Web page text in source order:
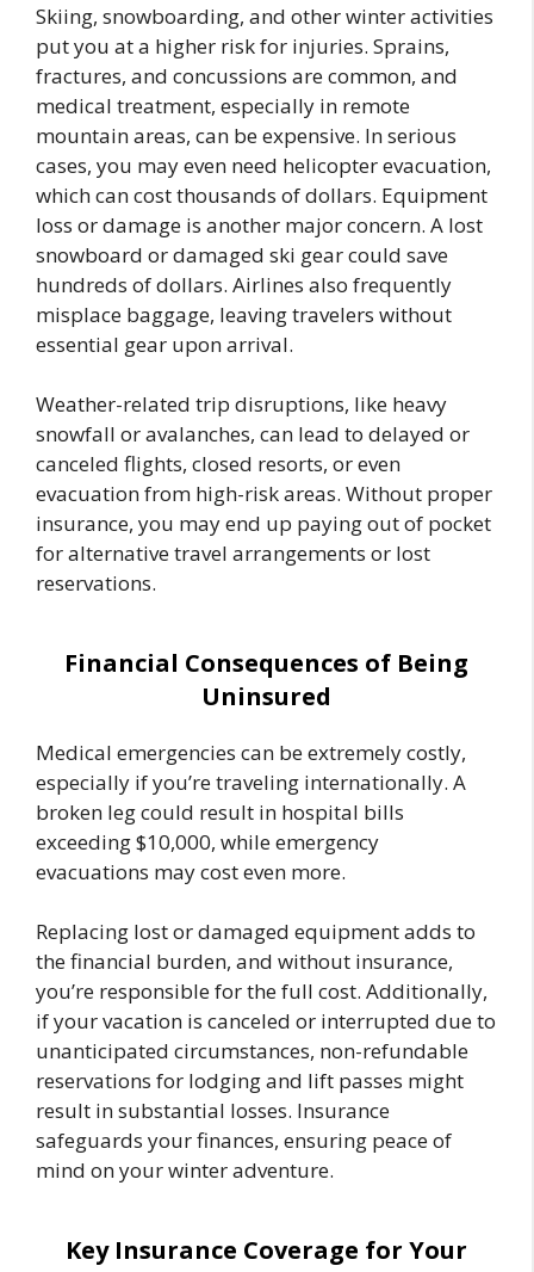
Skiing, snowboarding, and other winter activities
put you at a higher risk for injuries. Sprains,
fractures, and concussions are common, and
medical treatment, especially in remote
mountain areas, can be expensive. In serious
cases, you may even need helicopter evacuation,
which can cost thousands of dollars. Equipment
loss or damage is another major concern. A lost
snowboard or damaged ski gear could save
hundreds of dollars. Airlines also frequently
misplace baggage, leaving travelers without
essential gear upon arrival.
Weather-related trip disruptions, like heavy
snowfall or avalanches, can lead to delayed or
canceled flights, closed resorts, or even
evacuation from high-risk areas. Without proper
insurance, you may end up paying out of pocket
for alternative travel arrangements or lost
reservations.
Financial Consequences of Being
Uninsured
Medical emergencies can be extremely costly,
especially if you’re traveling internationally. A
broken leg could result in hospital bills
exceeding $10,000, while emergency
evacuations may cost even more.
Replacing lost or damaged equipment adds to
the financial burden, and without insurance,
you’re responsible for the full cost. Additionally,
if your vacation is canceled or interrupted due to
unanticipated circumstances, non-refundable
reservations for lodging and lift passes might
result in substantial losses. Insurance
safeguards your finances, ensuring peace of
mind on your winter adventure.
Key Insurance Coverage for Your